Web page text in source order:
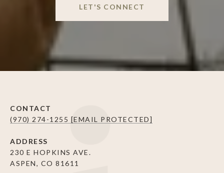
LET'S CONNECT
CONTACT
(970) 274-1255 [EMAIL PROTECTED]
ADDRESS
230 E HOPKINS AVE.
ASPEN, CO 81611